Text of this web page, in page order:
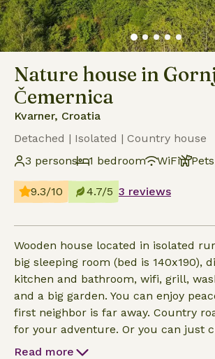
Nature house in
Čemernica
Kvarner, Croatia
Detached | Isolated | Country house
3 persons
1 bedroom WiFi
9.3/10 4.7/5 3 reviews
Wooden house located in isolated
big sleeping room (bed is 140x190),
kitchen and bathroom, wifi, grill,
and a big garden. You can enjoy
first neighbor is far away. Country
for your adventure. Or you can just
the peace. The house is almost 100 years old and
Read more